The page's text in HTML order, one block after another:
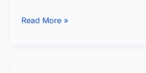
Full
Read More »